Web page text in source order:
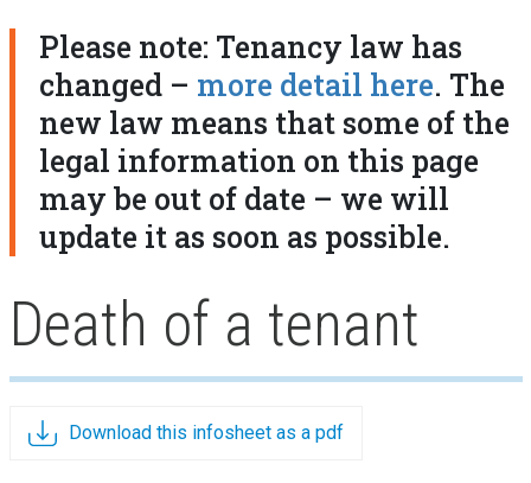
Please note: Tenancy law has
changed – more detail here. The
new law means that some of the
legal information on this page
may be out of date – we will
update it as soon as possible.
Death of a tenant
Download this infosheet as a pdf